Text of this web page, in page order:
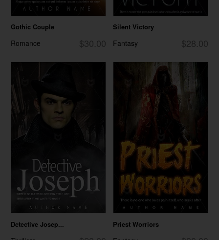
Gothic Couple
$30.00
Romance
Silent Victory
$28.00
Fantasy
Detective Josep... Priest Worriors